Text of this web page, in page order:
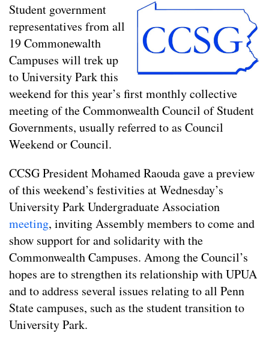
Student government
representatives from all
19 Commonewalth
Campuses will trek up
to University Park this
weekend for this year’s first monthly collective
meeting of the Commonwealth Council of Student
Governments, usually referred to as Council
Weekend or Council.
CCSG President Mohamed Raouda gave a preview
of this weekend’s festivities at Wednesday’s
University Park Undergraduate Association
meeting, inviting Assembly members to come and
show support for and solidarity with the
Commonwealth Campuses. Among the Council’s
hopes are to strengthen its relationship with UPUA
and to address several issues relating to all Penn
State campuses, such as the student transition to
University Park.